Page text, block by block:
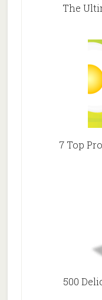
The
7 Top
500